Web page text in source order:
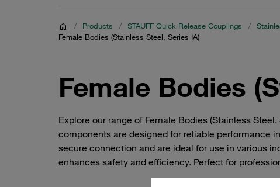
/ Products / STAUFF Quick Release Couplings /
Female Bodies (Stainless Steel, Series IA)
Female Bodies
Explore our range of Female Bodies (Stainless
components are designed for reliable performance
secure connection and are ideal for use in various
enhances safety and efficiency. Perfect for